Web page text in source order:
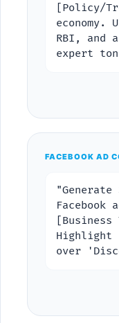
[Policy/
economy.
RBI, and
expert
FACEBOOK AD
Highlight
over